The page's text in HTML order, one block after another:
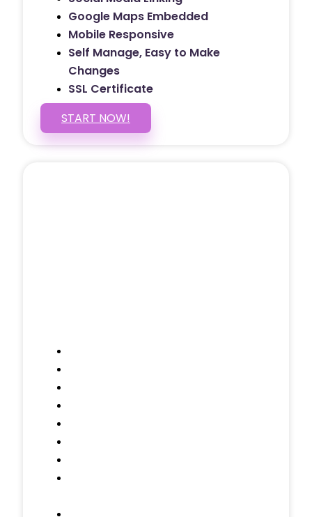
Google Maps Embedded
Mobile Responsive
Self Manage, Easy to Make
Changes
SSL Certificate
START NOW!